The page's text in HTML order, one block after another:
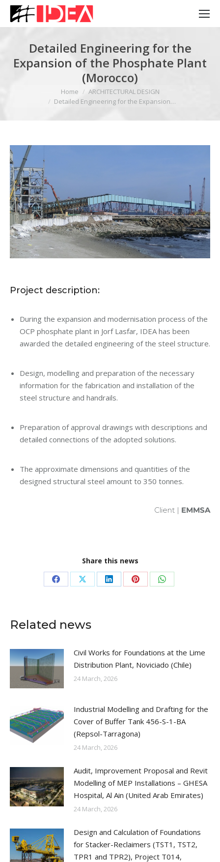
Detailed Engineering for the
Expansion of the Phosphate Plant
(Morocco)
Home
ARCHITECTURAL DESIGN
Detailed Engineering for the Expansion…
Project description:
During the expansion and modernisation process of the
OCP phosphate plant in Jorf Lasfar, IDEA has been
awarded the detailed engineering of the steel structure.
Design, modelling and preparation of the necessary
information for the fabrication and installation of the
steel structure and handrails.
Preparation of approval drawings with descriptions and
detailed connections of the adopted solutions.
The approximate dimensions and quantities of the
designed structural steel amount to 350 tonnes.
Client | EMMSA
Share this news
Share Share Share Share Share
Related news
Civil Works for Foundations at the Lime
Distribution Plant, Noviciado (Chile)
24 March, 2026
Industrial Modelling and Drafting for the
Cover of Buffer Tank 456-S-1-BA
(Repsol-Tarragona)
24 March, 2026
Audit, Improvement Proposal and Revit
Modelling of MEP Installations – GHESA
Hospital, Al Ain (United Arab Emirates)
24 March, 2026
Design and Calculation of Foundations
for Stacker-Reclaimers (TST1, TST2,
TPR1 and TPR2), Project T014,